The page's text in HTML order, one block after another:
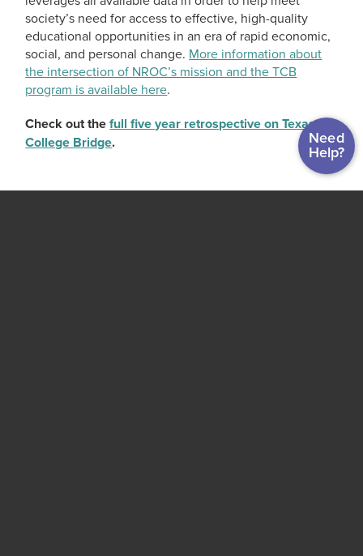
Need
Help?
society’s need for access to effective, high-quality
educational opportunities in an era of rapid economic,
social, and personal change. More information about
the intersection of NROC’s mission and the TCB
program is available here.
Check out thefull five year retrospective on Texas
College Bridge.